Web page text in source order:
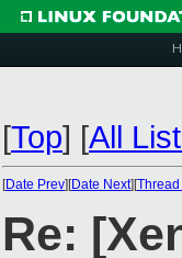
[Top] [All
[Date Prev][Date Next][
Re: